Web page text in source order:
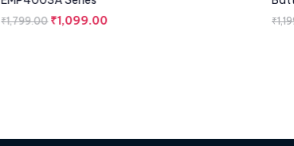
₹1,799.00 ₹1,099.00 ₹